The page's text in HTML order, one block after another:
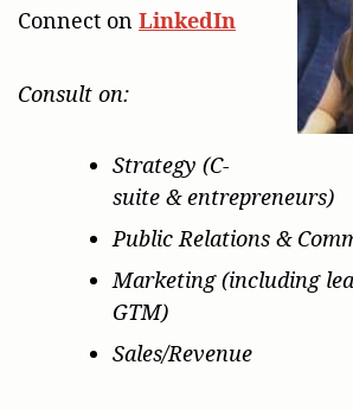
Connect on LinkedIn
Consult on:
Strategy (C-
suite & entrepreneurs)
Public Relations &
Marketing (including
GTM)
Sales/Revenue